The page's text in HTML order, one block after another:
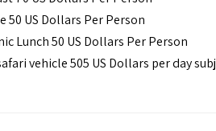
50 US Dollars Per Person
Lunch 50 US Dollars Per Person
vehicle 505 US Dollars per day